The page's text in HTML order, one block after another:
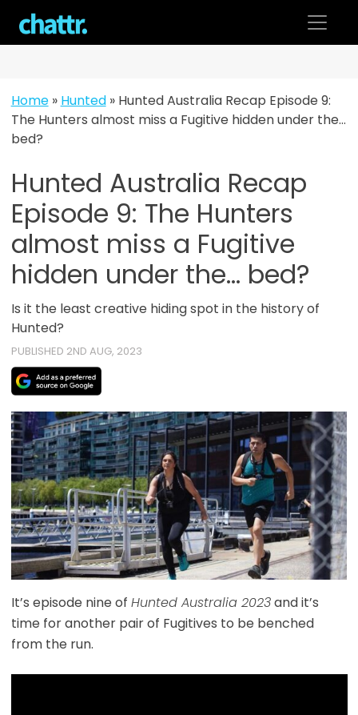
content
Home» Hunted» Hunted Australia Recap Episode 9:
The Hunters almost miss a Fugitive hidden under the…
bed?
Hunted Australia Recap
Episode 9: The Hunters
almost miss a Fugitive
hidden under the... bed?
Is it the least creative hiding spot in the history of
Hunted?
PUBLISHED 2ND AUG, 2023
It’s episode nine of Hunted Australia 2023and it’s
time for another pair of Fugitives to be benched
from the run.